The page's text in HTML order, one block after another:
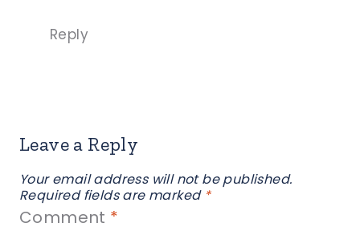
Reply
Leave a Reply
Your email address will not be published.
Required fields are marked *
Comment *